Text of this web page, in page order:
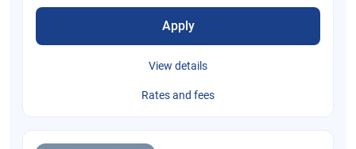
Apply
View details
Rates and fees